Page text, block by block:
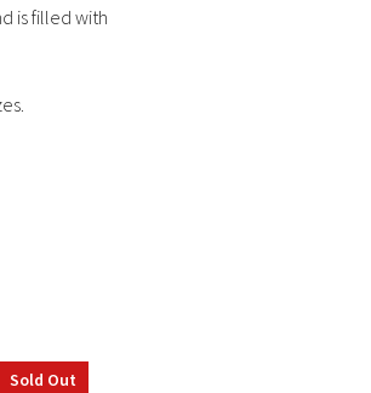
is filled with
Sold Out